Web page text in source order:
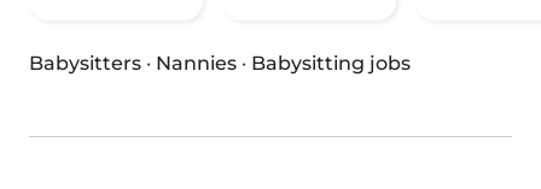
Babysitters · Nannies · Babysitting jobs